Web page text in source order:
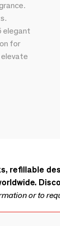
elegant
for
refillable
or to